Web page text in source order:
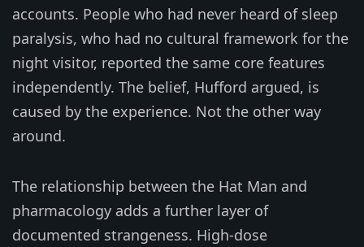
accounts. People who had never heard of sleep
paralysis, who had no cultural framework for the
night visitor, reported the same core features
independently. The belief, Hufford argued, is
caused by the experience. Not the other way
around.
The relationship between the Hat Man and
pharmacology adds a further layer of
documented strangeness. High-dose